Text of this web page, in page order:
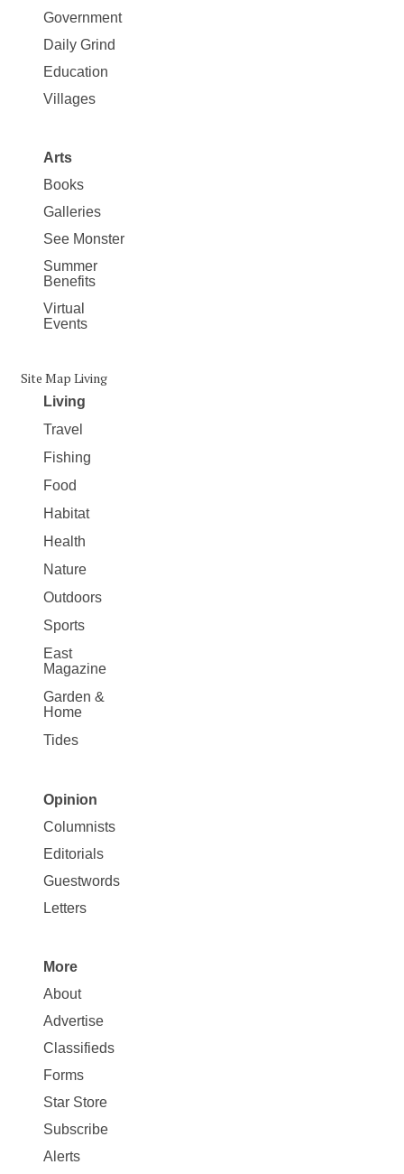
Government
Daily Grind
Education
Villages
Arts
Books
Galleries
See Monster
Summer
Benefits
Virtual
Events
Site Map Living
Living
Travel
Fishing
Food
Habitat
Health
Nature
Outdoors
Sports
East
Magazine
Garden &
Home
Tides
Site
Map
Opinion
Opinion
Columnists
Editorials
Guestwords
Letters
Site
Map
More
More
About
Advertise
Classifieds
Forms
Star Store
Subscribe
Alerts